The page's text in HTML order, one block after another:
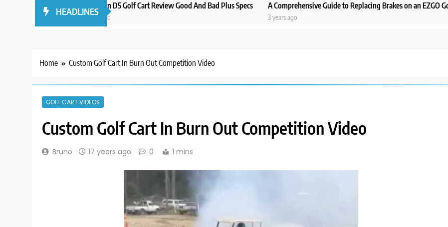
HEADLINES
Orlando Evolution D5 Golf Cart Review Good And Bad Plus Specs
3 years ago
A Comprehensive Guide to Replacing Brakes on an EZGO Golf Cart
3 years ago
Home Custom Golf Cart In Burn Out Competition Video
GOLF CART VIDEOS
Custom Golf Cart In Burn Out Competition Video
Bruno 17 years ago 0 1 mins